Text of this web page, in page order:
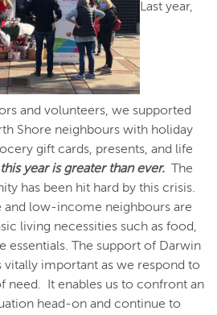
Last year,
and volunteers, we supported
Shore neighbours with holiday
gift cards, presents, and life
year is greater than ever. The
has been hit hard by this crisis.
and low-income neighbours are
living necessities such as food,
essentials. The support of Darwin
important as we respond to
need. It enables us to confront an
head-on and continue to